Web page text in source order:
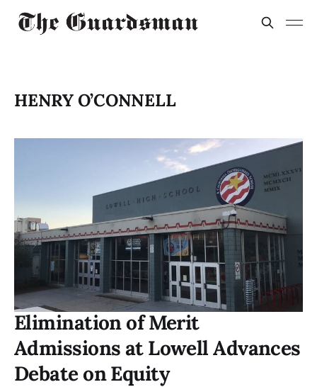
HENRY O’CONNELL
Elimination of Merit
Admissions at Lowell Advances
Debate on Equity